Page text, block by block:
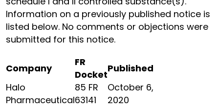
Information on a previously published notice is
listed below. No comments or objections were
submitted for this notice.
Company
FR
Docket
Published
Halo
Pharmaceutical
85 FR
63141
October 6,
2020